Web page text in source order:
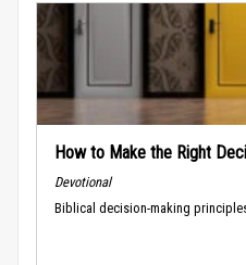
How to Make the Right
Devotional
Biblical decision-making